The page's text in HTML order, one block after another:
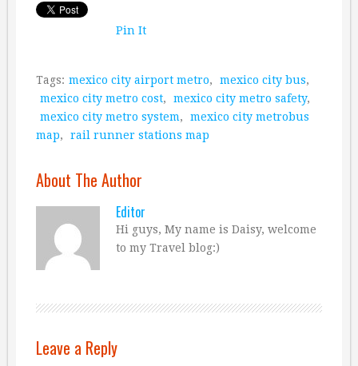
Pin It
Tags: mexico city airport metro, mexico city bus,
mexico city metro cost, mexico city metro safety,
mexico city metro system,
mexico city metrobus
map, rail runner stations map
About The Author
Editor
Hi guys, My name is Daisy, welcome
to my Travel blog:)
Leave a Reply